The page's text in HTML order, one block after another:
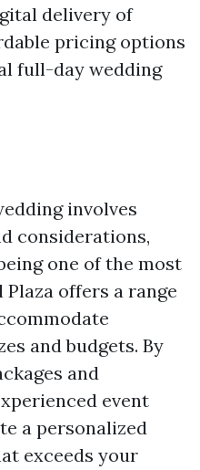
delivery of
pricing options
full-day wedding
involves
considerations,
one of the most
offers a range
and budgets. By
and
event
a personalized
exceeds your